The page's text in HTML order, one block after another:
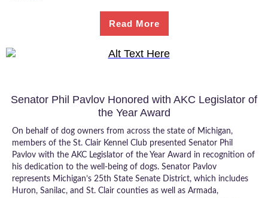
Read More
Senator Phil Pavlov Honored with AKC Legislator of
the Year Award
On behalf of dog owners from across the state of Michigan,
members of the St. Clair Kennel Club presented Senator Phil
Pavlov with the AKC Legislator of the Year Award in recognition of
his dedication to the well-being of dogs. Senator Pavlov
represents Michigan’s 25th State Senate District, which includes
Huron, Sanilac, and St. Clair counties as well as Armada,